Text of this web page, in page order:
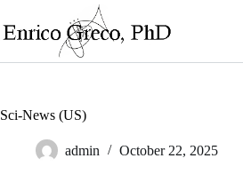
to
content
Sci-News (US)
admin October 22, 2025